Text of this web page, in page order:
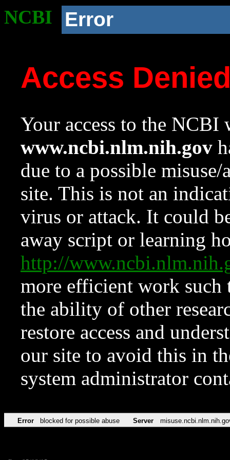
NCBI Error
Access
Your access to the NCBI
www.ncbi.nlm.nih.gov
due to a possible
site. This is not an
virus or attack. It could
away script or learning
http://
more efficient work such
the ability of other
restore access and
our site to avoid this in
system administrator
Error blocked for possible abuse Server